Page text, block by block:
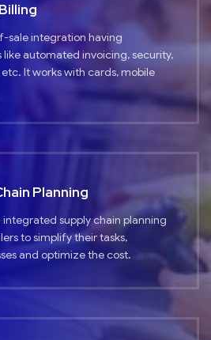
sale integration having
automated invoicing, security,
It works with cards, mobile
Planning
integrated supply chain planning
to simplify their tasks,
and optimize the cost.